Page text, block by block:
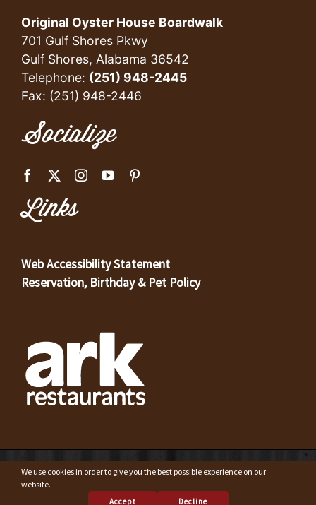
Original Oyster House Boardwalk
701 Gulf Shores Pkwy
Gulf Shores, Alabama 36542
Telephone: (251) 948-2445
Fax: (251) 948-2446
Socialize
Links
Web Accessibility Statement
Reservation, Birthday & Pet Policy
© Copyright 2023 Original Oyster House Seafood Restaurant
We use cookies in order to give you the best possible experience on our
website.
Accept Decline